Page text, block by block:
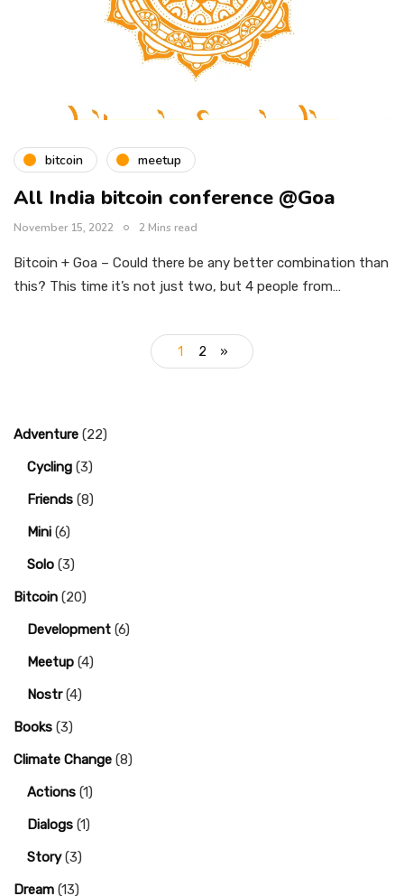
bitcoin meetup
All India bitcoin conference @Goa
November 15, 2022 2 Mins read
Bitcoin + Goa – Could there be any better combination than
this? This time it’s not just two, but 4 people from…
1 2 »
Adventure (22)
Cycling (3)
Friends (8)
Mini (6)
Solo (3)
Bitcoin (20)
Development (6)
Meetup (4)
Nostr(4)
Books (3)
Climate Change (8)
Actions (1)
Dialogs (1)
Story(3)
Dream (13)